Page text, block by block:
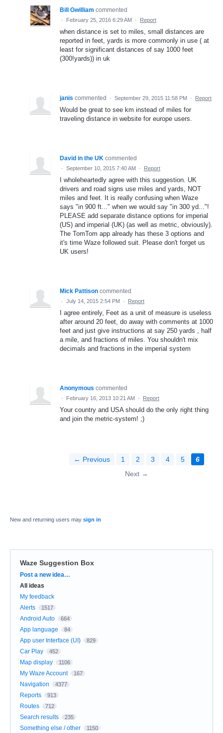
Bill Gwilliam commented
· February 25, 2016 6:29 AM · Report
when distance is set to miles, small distances are
reported in feet, yards is more commonly in use ( at
least for significant distances of say 1000 feet
(300!yards)) in uk
janis commented · September 29, 2015 11:58 PM · Report
Would be great to see km instead of miles for
traveling distance in website for europe users.
David in the UK commented
· September 10, 2015 7:40 AM · Report
I wholeheartedly agree with this suggestion. UK
drivers and road signs use miles and yards, NOT
miles and feet. It is really confusing when Waze
says "in 900 ft..." when we would say "in 300 yd..."!
PLEASE add separate distance options for imperial
(US) and imperial (UK) (as well as metric, obviously).
The TomTom app already has these 3 options and
it's time Waze followed suit. Please don't forget us
UK users!
Mick Pattison commented
· July 14, 2015 2:54 PM · Report
I agree entirely, Feet as a unit of measure is useless
after around 20 feet, do away with comments at 1000
feet and just give instructions at say 250 yards , half
a mile, and fractions of miles. You shouldn't mix
decimals and fractions in the imperial system
Anonymous commented
· February 16, 2013 10:21 AM · Report
Your country and USA should do the only right thing
and join the metric-system! ;)
← Previous 1 2 3 4 5
6
Next →
New and returning users may sign in
Waze Suggestion Box
Categories
Post a new idea…
All ideas
My feedback
Alerts
1517
Android Auto 664
App language 84
App user Interface (UI) 829
Car Play 452
Map display 1106
My Waze Account 167
Navigation 4377
Reports 913
Routes 712
Search results 235
Something else / other 1150